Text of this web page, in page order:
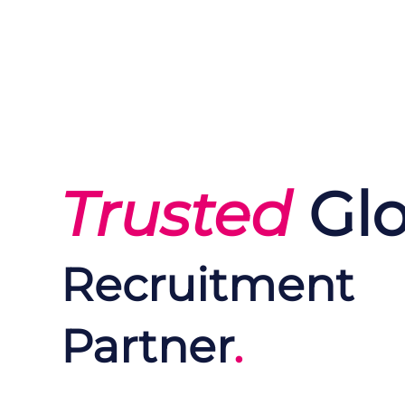
Trusted
Recruitment
Partner.